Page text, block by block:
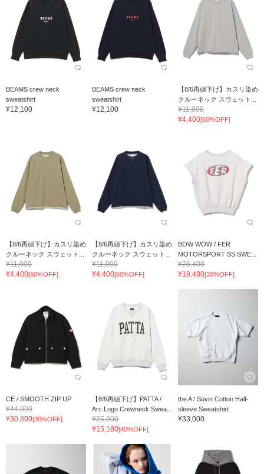
BEAMS crew neck
sweatshirt
¥12,100
BEAMS crew neck
sweatshirt
¥12,100
【8/6再値下げ】カスリ染め
クルーネック スウェット...
¥11,000
¥4,400[60%OFF]
【8/6再値下げ】カスリ染め
クルーネック スウェット...
¥11,000
¥4,400[60%OFF]
【8/6再値下げ】カスリ染め
クルーネック スウェット...
¥11,000
¥4,400[60%OFF]
BOW WOW / FER
MOTORSPORT SS SWE...
¥26,400
¥18,480[30%OFF]
CE / SMOOTH ZIP UP
¥44,000
¥30,800[30%OFF]
【8/6再値下げ】PATTA /
Arc Logo Crewneck Swea...
¥25,300
¥15,180[40%OFF]
the A / Suvin Cotton Half-
sleeve Sweatshirt
¥33,000